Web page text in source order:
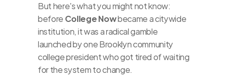
But here's what you might not know:
before College Now became a citywide
institution, it was a radical gamble
launched by one Brooklyn community
college president who got tired of waiting
for the system to change.